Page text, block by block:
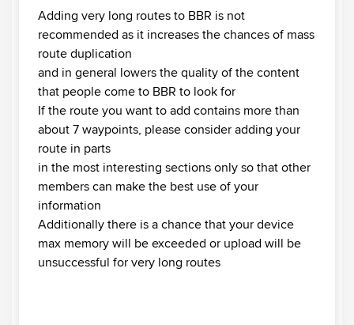
Adding very long routes to BBR is not
recommended as it increases the chances of mass
route duplication
and in general lowers the quality of the content
that people come to BBR to look for
If the route you want to add contains more than
about 7 waypoints, please consider adding your
route in parts
in the most interesting sections only so that other
members can make the best use of your
information
Additionally there is a chance that your device
max memory will be exceeded or upload will be
unsuccessful for very long routes